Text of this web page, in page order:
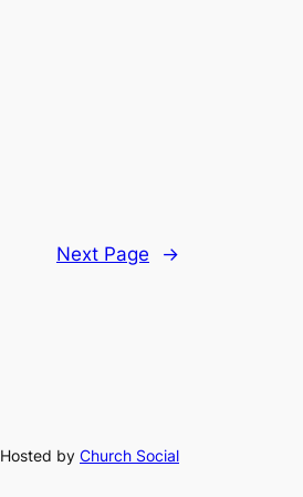
Next Page →
Hosted by Church Social